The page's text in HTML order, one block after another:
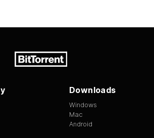
Downloads
Windows
Mac
Android